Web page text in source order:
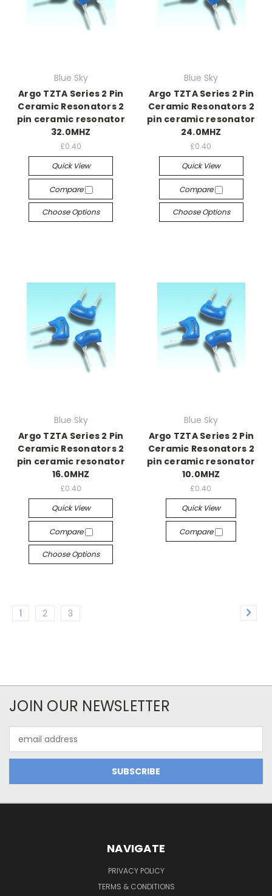
Blue Sky
Argo TZTA Series 2 Pin
Ceramic Resonators 2
pin ceramic resonator
32.0MHZ
£0.40
Quick View
Compare
Choose Options
Blue Sky
Argo TZTA Series 2 Pin
Ceramic Resonators 2
pin ceramic resonator
24.0MHZ
£0.40
Quick View
Compare
Choose Options
Blue Sky
Argo TZTA Series 2 Pin
Ceramic Resonators 2
pin ceramic resonator
16.0MHZ
£0.40
Quick View
Compare
Choose Options
Blue Sky
Argo TZTA Series 2 Pin
Ceramic Resonators 2
pin ceramic resonator
10.0MHZ
£0.40
Quick View
Compare
1 2 3
JOIN OUR NEWSLETTER
Address
NAVIGATE
PRIVACY POLICY
TERMS & CONDITIONS